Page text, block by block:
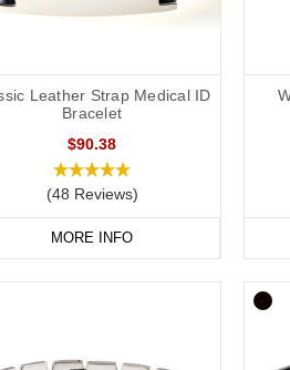
Leather Strap Medical ID
Bracelet
$90.38
(48 Reviews)
MORE INFO